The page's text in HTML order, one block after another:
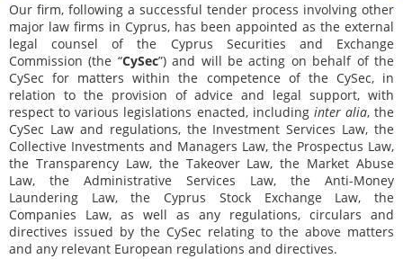
Our firm, following a successful tender process involving other
major law firms in Cyprus, has been appointed as the external
legal counsel of the Cyprus Securities and Exchange
Commission (the “CySec”) and will be acting on behalf of the
CySec for matters within the competence of the CySec, in
relation to the provision of advice and legal support, with
respect to various legislations enacted, including inter alia, the
CySec Law and regulations, the Investment Services Law, the
Collective Investments and Managers Law, the Prospectus Law,
the Transparency Law, the Takeover Law, the Market Abuse
Law, the Administrative Services Law, the Anti-Money
Laundering Law, the Cyprus Stock Exchange Law, the
Companies Law, as well as any regulations, circulars and
directives issued by the CySec relating to the above matters
and any relevant European regulations and directives.